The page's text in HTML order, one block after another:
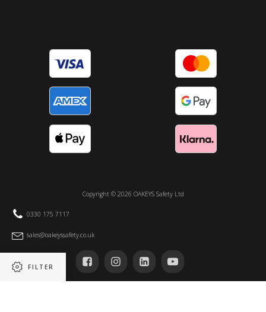
FILTER
Copyright © 2026 OAKEYS Safety Ltd
0330 175 7117
sales@oakeyssafety.co.uk